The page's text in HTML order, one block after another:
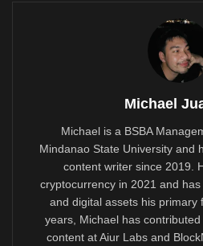
Michael
Michael is a BSBA
Mindanao State University and
content writer since 2019.
cryptocurrency in 2021 and
and digital assets his primary
years, Michael has
content at Aiur Labs and